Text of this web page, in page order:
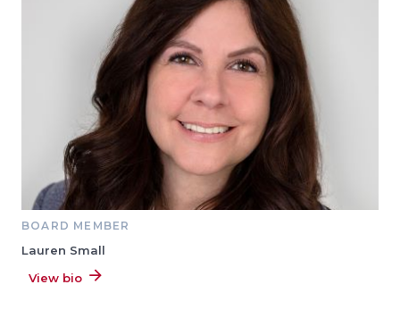
BOARD MEMBER
Lauren Small
View bio